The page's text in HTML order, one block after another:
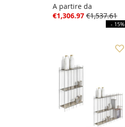
A partire da
€1,306.97 €1,537.61
- 15%